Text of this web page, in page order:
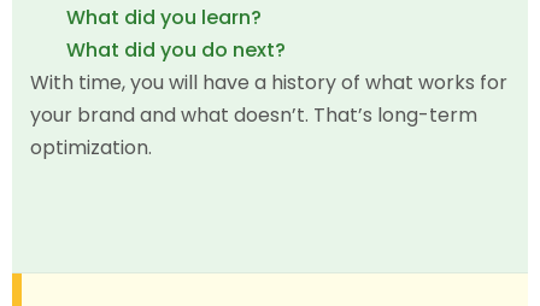
What did you learn?
What did you do next?
With time, you will have a history of what works for
your brand and what doesn’t. That’s long-term
optimization.